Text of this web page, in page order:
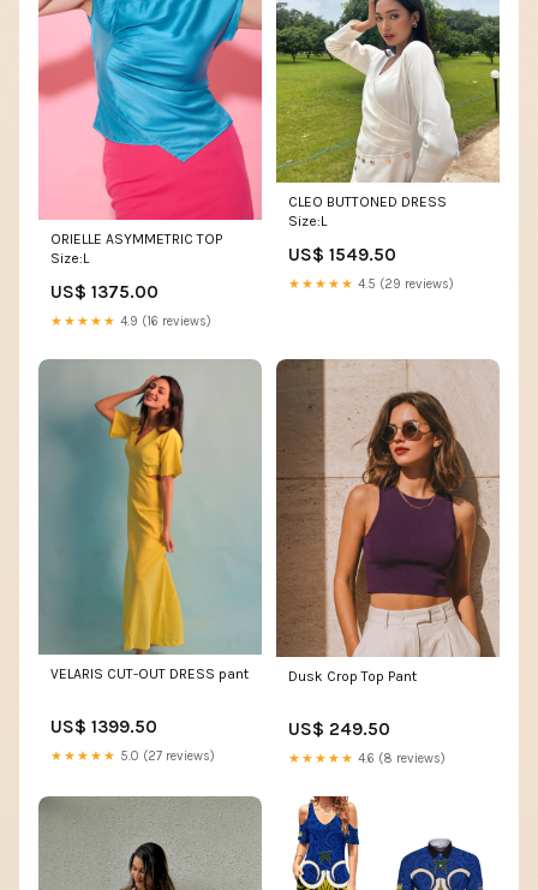
ORIELLE ASYMMETRIC TOP
Size:L
US$ 1375.00
★★★★★ 4.9 (16 reviews)
CLEO BUTTONED DRESS
Size:L
US$ 1549.50
★★★★★ 4.5 (29 reviews)
VELARIS CUT-OUT DRESS pant
US$ 1399.50
★★★★★ 5.0 (27 reviews)
Dusk Crop Top Pant
US$ 249.50
★★★★★ 4.6 (8 reviews)